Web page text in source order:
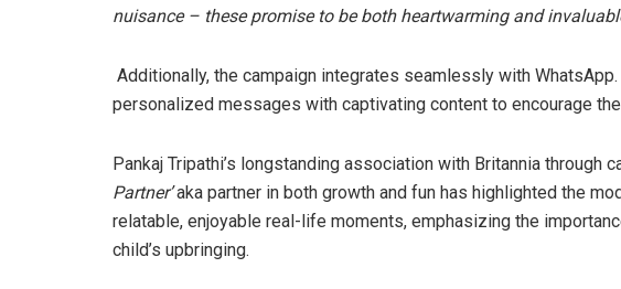
nuisance – these promise to be both heartwarming and
Additionally, the campaign integrates seamlessly with
personalized messages with captivating content to encourage
Pankaj Tripathi’s longstanding association with Britannia through
Partner’aka partner in both growth and fun has highlighted the
relatable, enjoyable real-life moments, emphasizing the
child’s upbringing.